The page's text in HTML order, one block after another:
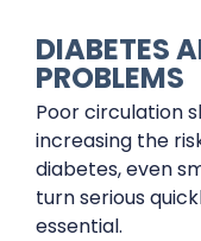
DIABETES
PROBLEMS
Poor circulation
increasing the
diabetes, even
turn serious
essential.